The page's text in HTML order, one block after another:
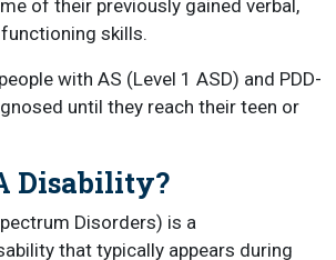
of their previously gained verbal,
skills.
with AS (Level 1 ASD) and PDD-
until they reach their teen or
Disability?
Disorders) is a
that typically appears during